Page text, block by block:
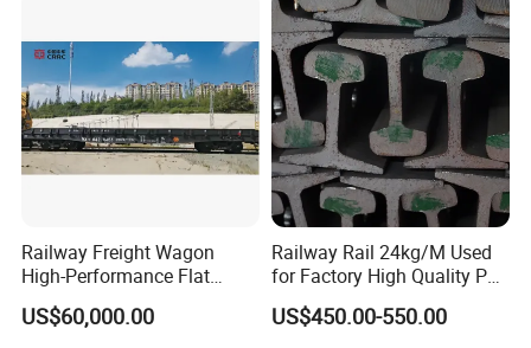
Railway Freight Wagon
High-Performance Flat
Wagon for Industrial
Logistics
US$60,000.00
Railway Rail 24kg/M Used
for Factory High Quality P24
Light Rail with Competitive
Price
US$450.00-550.00